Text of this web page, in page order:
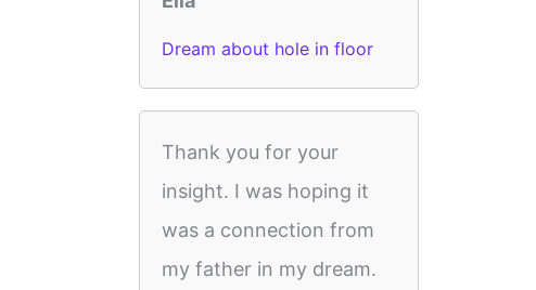
Dream about hole in floor
Thank you for your
insight. I was hoping it
was a connection from
my father in my dream.